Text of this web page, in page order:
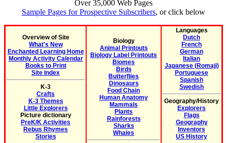
Over 35,000 Web Pages
Sample Pages for Prospective Subscribers, or click below
Overview of Site
What's New
Enchanted Learning Home
Monthly Activity Calendar
Books to Print
Site Index
K-3
Crafts
K-3 Themes
Little Explorers
Picture dictionary
PreK/K Activities
Rebus Rhymes
Stories
Biology
Animal Printouts
Biology Label Printouts
Biomes
Birds
Butterflies
Dinosaurs
Food Chain
Human Anatomy
Mammals
Plants
Rainforests
Sharks
Whales
Languages
Dutch
French
German
Italian
Japanese (Romaji)
Portuguese
Spanish
Swedish
Geography/History
Explorers
Flags
Geography
Inventors
US History